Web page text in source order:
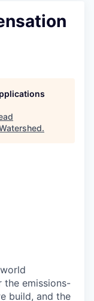
.
the emissions-
build, and the